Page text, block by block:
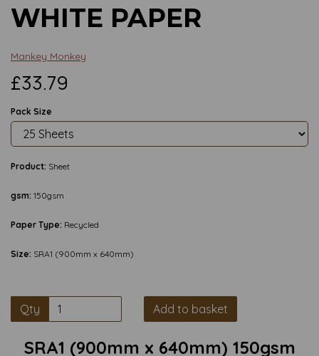
WHITE PAPER
Mankey Monkey
£33.79
Pack Size
Product: Sheet
gsm: 150gsm
Paper Type: Recycled
Size: SRA1 (900mm x 640mm)
Qty Add to basket
SRA1 (900mm x 640mm) 150gsm